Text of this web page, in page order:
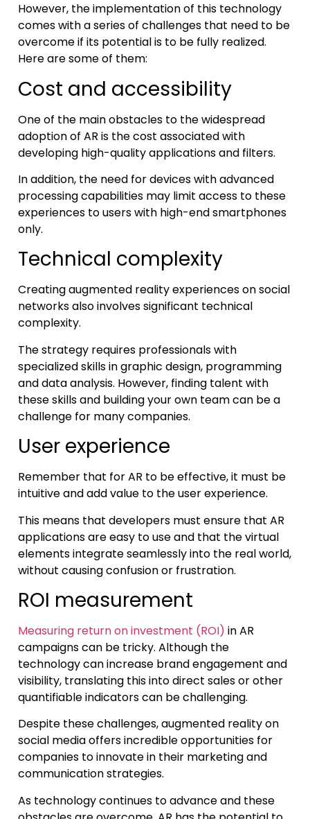
However, the implementation of this technology
comes with a series of challenges that need to be
overcome if its potential is to be fully realized.
Here are some of them:
Cost and accessibility
One of the main obstacles to the widespread
adoption of AR is the cost associated with
developing high-quality applications and filters.
In addition, the need for devices with advanced
processing capabilities may limit access to these
experiences to users with high-end smartphones
only.
Technical complexity
Creating augmented reality experiences on social
networks also involves significant technical
complexity.
The strategy requires professionals with
specialized skills in graphic design, programming
and data analysis. However, finding talent with
these skills and building your own team can be a
challenge for many companies.
User experience
Remember that for AR to be effective, it must be
intuitive and add value to the user experience.
This means that developers must ensure that AR
applications are easy to use and that the virtual
elements integrate seamlessly into the real world,
without causing confusion or frustration.
ROI measurement
Measuring return on investment (ROI) in AR
campaigns can be tricky. Although the
technology can increase brand engagement and
visibility, translating this into direct sales or other
quantifiable indicators can be challenging.
Despite these challenges, augmented reality on
social media offers incredible opportunities for
companies to innovate in their marketing and
communication strategies.
As technology continues to advance and these